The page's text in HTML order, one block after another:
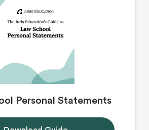
Personal Statements